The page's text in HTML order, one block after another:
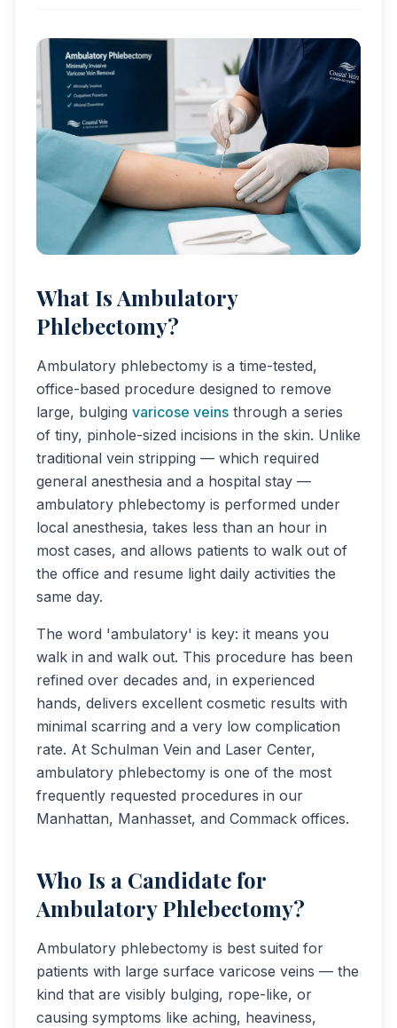
What Is Ambulatory
Phlebectomy?
Ambulatory phlebectomy is a time-tested,
office-based procedure designed to remove
large, bulging varicose veins through a series
of tiny, pinhole-sized incisions in the skin. Unlike
traditional vein stripping — which required
general anesthesia and a hospital stay —
ambulatory phlebectomy is performed under
local anesthesia, takes less than an hour in
most cases, and allows patients to walk out of
the office and resume light daily activities the
same day.
The word 'ambulatory' is key: it means you
walk in and walk out. This procedure has been
refined over decades and, in experienced
hands, delivers excellent cosmetic results with
minimal scarring and a very low complication
rate. At Schulman Vein and Laser Center,
ambulatory phlebectomy is one of the most
frequently requested procedures in our
Manhattan, Manhasset, and Commack offices.
Who Is a Candidate for
Ambulatory Phlebectomy?
Ambulatory phlebectomy is best suited for
patients with large surface varicose veins — the
kind that are visibly bulging, rope-like, or
causing symptoms like aching, heaviness,